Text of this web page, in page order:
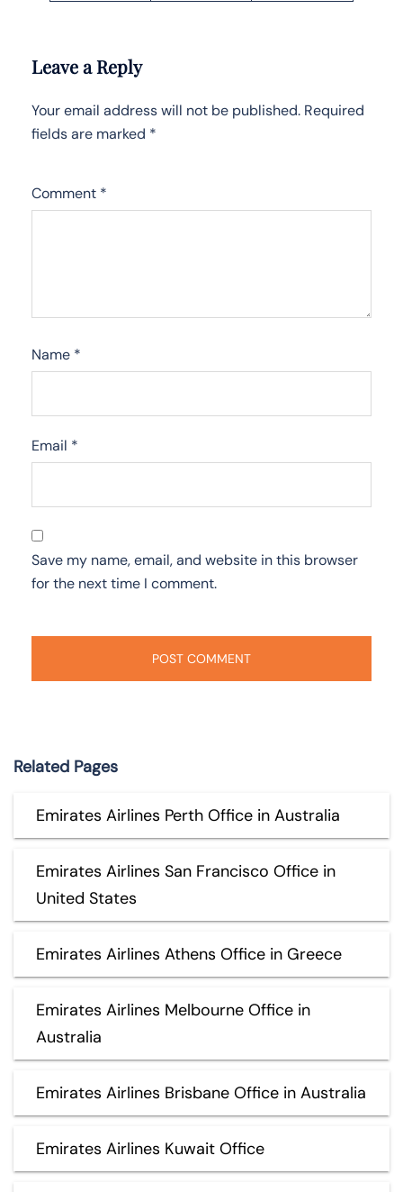
Leave a Reply
Your email address will not be published. Required
fields are marked *
Comment *
Name *
Email *
Save my name, email, and website in this browser
for the next time I comment.
Related Pages
Emirates Airlines Perth Office in Australia
Emirates Airlines San Francisco Office in
United States
Emirates Airlines Athens Office in Greece
Emirates Airlines Melbourne Office in
Australia
Emirates Airlines Brisbane Office in Australia
Emirates Airlines Kuwait Office